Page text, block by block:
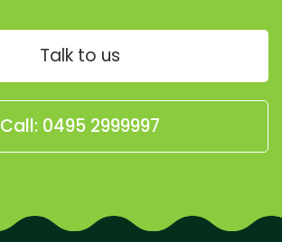
Talk to us
Call: 0495 2999997